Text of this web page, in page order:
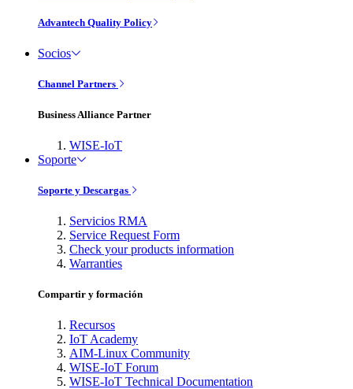
Advantech Quality Policy
Socios
Channel Partners
Business Alliance Partner
WISE-IoT
Soporte
Soporte y Descargas
Servicios RMA
Service Request Form
Check your products information
Warranties
Compartir y formación
Recursos
IoT Academy
AIM-Linux Community
WISE-IoT Forum
WISE-IoT Technical Documentation